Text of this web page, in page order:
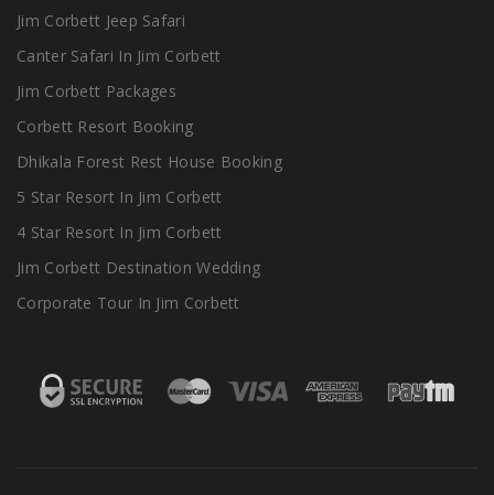
Jim Corbett Jeep Safari
Canter Safari In Jim Corbett
Jim Corbett Packages
Corbett Resort Booking
Dhikala Forest Rest House Booking
5 Star Resort In Jim Corbett
4 Star Resort In Jim Corbett
Jim Corbett Destination Wedding
Corporate Tour In Jim Corbett